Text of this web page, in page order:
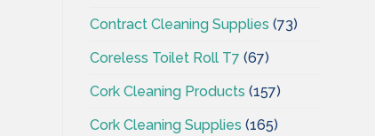
Contract Cleaning Supplies (73)
Coreless Toilet Roll T7 (67)
Cork Cleaning Products (157)
Cork Cleaning Supplies (165)